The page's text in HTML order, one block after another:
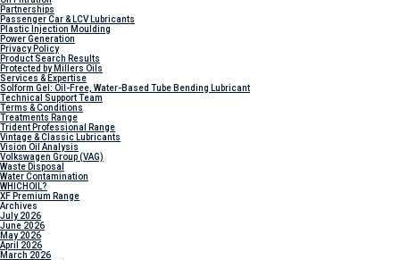
Partnerships
Passenger Car & LCV Lubricants
Plastic Injection Moulding
Power Generation
Privacy Policy
Product Search Results
Protected by Millers Oils
Services & Expertise
Solform Gel: Oil-Free, Water-Based Tube Bending Lubricant
Technical Support Team
Terms & Conditions
Treatments Range
Trident Professional Range
Vintage & Classic Lubricants
Vision Oil Analysis
Volkswagen Group (VAG)
Waste Disposal
Water Contamination
WHICHOIL?
XF Premium Range
Archives
July 2026
June 2026
May 2026
April 2026
March 2026